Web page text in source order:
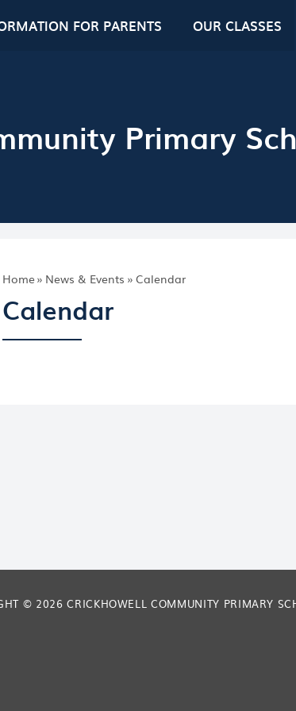
FOR PARENTS OUR CLASSES
Primary
Home» News & Events » Calendar
Calendar
© 2026 CRICKHOWELL COMMUNITY PRIMARY